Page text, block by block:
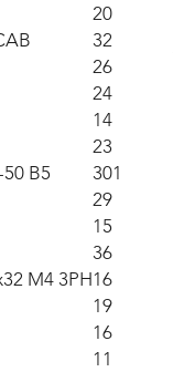
20
32
26
24
14
23
B5
301
29
15
36
M4 3PH16
19
16
11